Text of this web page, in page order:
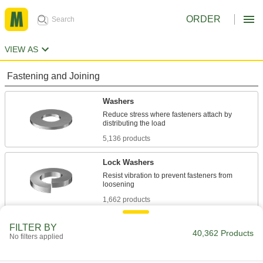
ORDER
VIEW AS
Fastening and Joining
Washers
Reduce stress where fasteners attach by
5,136 products
Lock Washers
Resist vibration to prevent fasteners from
1,662 products
FILTER BY
No filters applied 40,362 Products